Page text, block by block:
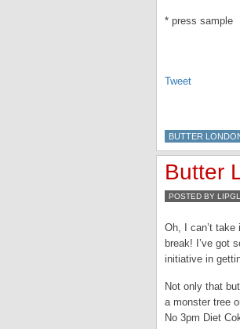
* press sample
Tweet
BUTTER
Butter
POSTED BY
Oh, I can’t take
break! I’ve got
initiative in
Not only that
a monster tree
No 3pm Diet